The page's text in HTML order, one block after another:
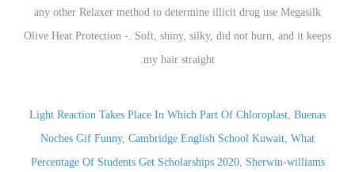
Light Reaction Takes Place In Which Part Of Chloroplast,Buenas
Noches Gif Funny,Cambridge English School Kuwait,
Percentage Of Students Get Scholarships 2020,Sherwin-williams